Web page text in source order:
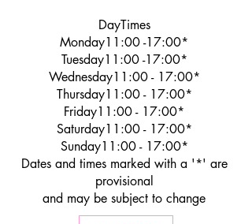
DayTimes
Monday11:00 -17:00*
Tuesday11:00 -17:00*
Wednesday11:00 - 17:00*
Thursday11:00 - 17:00*
Friday11:00 - 17:00*
Saturday11:00 - 17:00*
Sunday11:00 - 17:00*
Dates and times marked with a '*' are
provisional
and may be subject to change